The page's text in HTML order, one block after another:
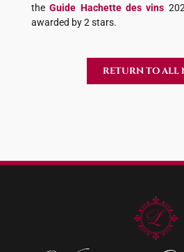
theGuide Hachette des vins
awarded by 2 stars.
RETURN TO ALL